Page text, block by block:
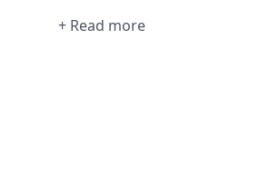
+ Read more